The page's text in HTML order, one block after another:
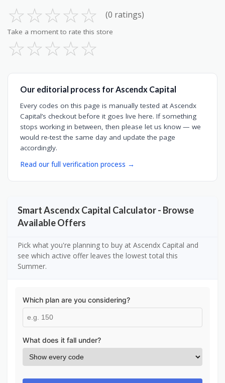
☆☆☆☆☆ (0 ratings)
Take a moment to rate this store
☆☆☆☆☆
Our editorial process for Ascendx Capital
Every codes on this page is manually tested at Ascendx
Capital’s checkout before it goes live here. If something
stops working in between, then please let us know — we
would re-test the same day and update the page
accordingly.
Read our full verification process →
Smart Ascendx Capital Calculator - Browse
Available Offers
Pick what you're planning to buy at Ascendx Capital and
see which active offer leaves the lowest total this
Summer.
Which plan are you considering?
What does it fall under?